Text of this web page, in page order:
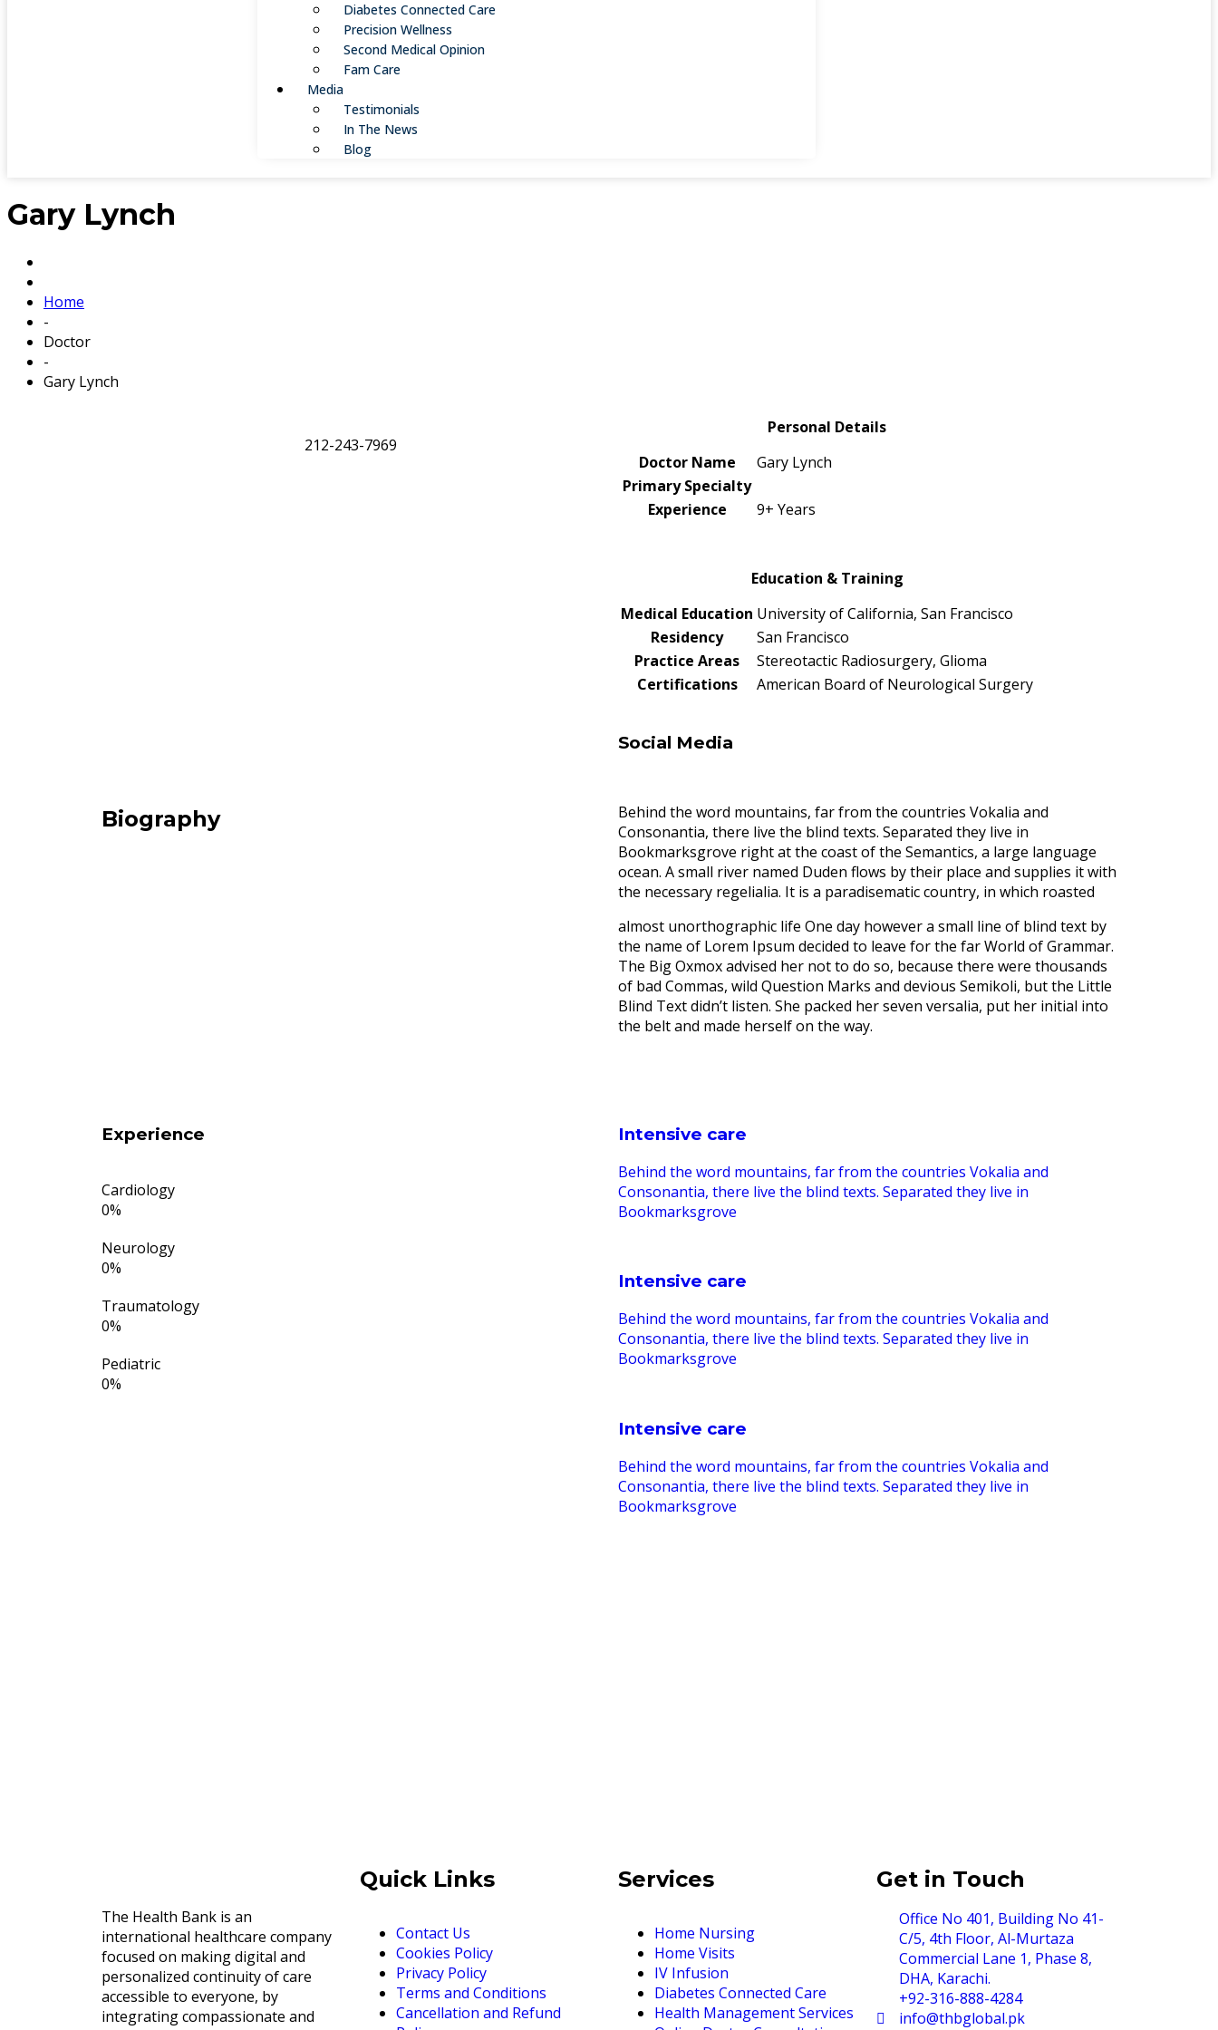
Diabetes Connected Care
Precision Wellness
Second Medical Opinion
Fam Care
Media
Testimonials
In The News
Blog
Gary Lynch
Home
-
Doctor
-
Gary Lynch
212-243-7969
Personal Details
Doctor Name
Gary Lynch
Primary Specialty
Experience
9+ Years
Education & Training
Medical Education University of California, San Francisco
Residency
San Francisco
Practice Areas
Stereotactic Radiosurgery, Glioma
Certifications
American Board of Neurological Surgery
Social Media
Biography
Behind the word mountains, far from the countries Vokalia and
Consonantia, there live the blind texts. Separated they live in
Bookmarksgrove right at the coast of the Semantics, a large language
ocean. A small river named Duden flows by their place and supplies it with
the necessary regelialia. It is a paradisematic country, in which roasted
almost unorthographic life One day however a small line of blind text by
the name of Lorem Ipsum decided to leave for the far World of Grammar.
The Big Oxmox advised her not to do so, because there were thousands
of bad Commas, wild Question Marks and devious Semikoli, but the Little
Blind Text didn’t listen. She packed her seven versalia, put her initial into
the belt and made herself on the way.
Experience
Cardiology
0%
Neurology
0%
Traumatology
0%
Pediatric
0%
Intensive care
Behind the word mountains, far from the countries Vokalia and
Consonantia, there live the blind texts. Separated they live in
Bookmarksgrove
Intensive care
Behind the word mountains, far from the countries Vokalia and
Consonantia, there live the blind texts. Separated they live in
Bookmarksgrove
Intensive care
Behind the word mountains, far from the countries Vokalia and
Consonantia, there live the blind texts. Separated they live in
Bookmarksgrove
The Health Bank is an
international healthcare company
focused on making digital and
personalized continuity of care
accessible to everyone, by
integrating compassionate and
Quick Links
Contact Us
Cookies Policy
Privacy Policy
Terms and Conditions
Cancellation and Refund
Services
Home Nursing
Home Visits
IV Infusion
Diabetes Connected Care
Health Management Services
Get in Touch
Office No 401, Building No 41-
C/5, 4th Floor, Al-Murtaza
Commercial Lane 1, Phase 8,
DHA, Karachi.
+92-316-888-4284
info@thbglobal.pk